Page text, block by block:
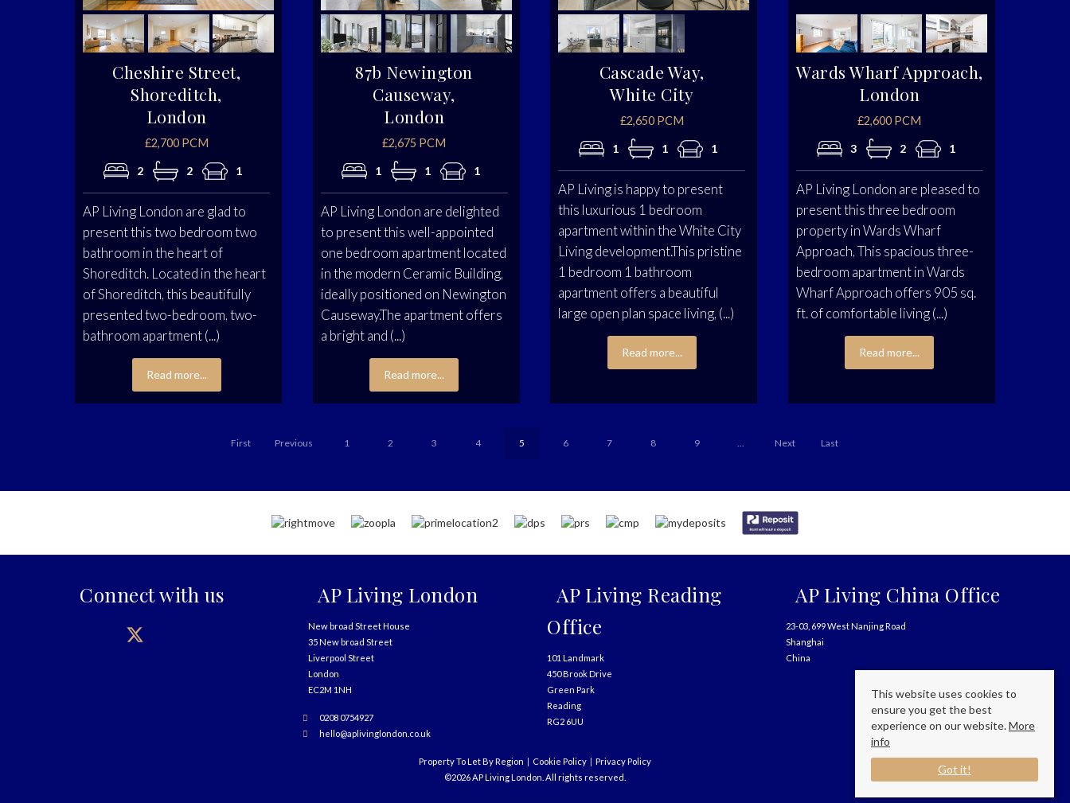
Cheshire Street,
Shoreditch,
London
£2,700 PCM
2 2 1
AP Living London are glad to
present this two bedroom two
bathroom in the heart of
Shoreditch. Located in the heart
of Shoreditch, this beautifully
presented two-bedroom, two-
bathroom apartment (...)
Read more...
87b Newington
Causeway,
London
£2,675 PCM
1 1 1
AP Living London are delighted
to present this well-appointed
one bedroom apartment located
in the modern Ceramic Building,
ideally positioned on Newington
Causeway.The apartment offers
a bright and (...)
Read more...
Cascade Way,
White City
£2,650 PCM
1 1 1
AP Living is happy to present
this luxurious 1 bedroom
apartment within the White City
Living development.This pristine
1 bedroom 1 bathroom
apartment offers a beautiful
large open plan space living, (...)
Read more...
Wards Wharf Approach,
London
£2,600 PCM
3 2 1
AP Living London are pleased to
present this three bedroom
property in Wards Wharf
Approach, This spacious three-
bedroom apartment in Wards
Wharf Approach offers 905 sq.
ft. of comfortable living (...)
Read more...
First Previous 1 2 3 4 5 6 7 8 9 ... Next Last
Connect with us AP Living London
New broad Street House
35 New broad Street
Liverpool Street
London
EC2M 1NH
0208 0754927
hello@aplivinglondon.co.uk
AP Living Reading
Office
101 Landmark
450 Brook Drive
Green Park
Reading
RG2 6UU
AP Living China Office
23-03, 699 West Nanjing Road
Shanghai
China
Property To Let By Region Cookie Policy
Privacy Policy
©2026 AP Living London. All rights reserved.
This website uses cookies to
ensure you get the best
experience on our website.More
info
Got it!